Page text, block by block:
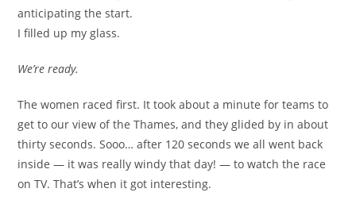
anticipating the start.
I filled up my glass.
We’re ready.
The women raced first. It took about a minute for teams to
get to our view of the Thames, and they glided by in about
thirty seconds. Sooo… after 120 seconds we all went back
inside — it was really windy that day! — to watch the race
on TV. That’s when it got interesting.